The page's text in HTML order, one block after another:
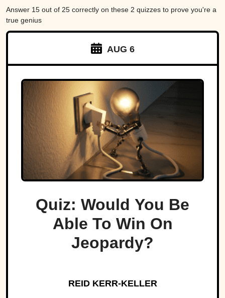
Answer 15 out of 25 correctly on these 2 quizzes to prove you're a
true genius
AUG 6
Quiz: Would You Be
Able To Win On
Jeopardy?
REID KERR-KELLER